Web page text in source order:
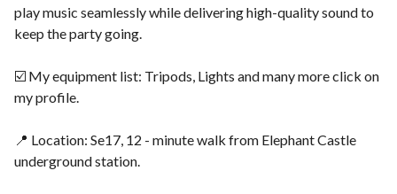
play music seamlessly while delivering high-quality sound to
keep the party going.
☑️ My equipment list: Tripods, Lights and many more click on
my profile.
📍 Location: Se17, 12 - minute walk from Elephant Castle
underground station.